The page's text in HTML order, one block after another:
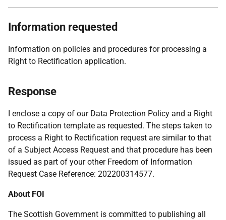
Information requested
Information on policies and procedures for processing a
Right to Rectification application.
Response
I enclose a copy of our Data Protection Policy and a Right
to Rectification template as requested. The steps taken to
process a Right to Rectification request are similar to that
of a Subject Access Request and that procedure has been
issued as part of your other Freedom of Information
Request Case Reference: 202200314577.
About FOI
The Scottish Government is committed to publishing all